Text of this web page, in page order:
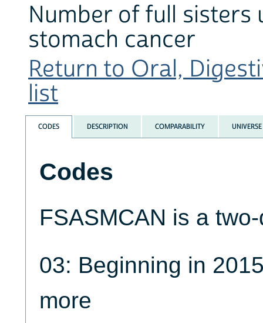
Number of full
stomach cancer
Return to Oral,
list
CODES DESCRIPTION COMPARABILITY UNIVERSE
Codes
FSASMCAN is a
03: Beginning in
more